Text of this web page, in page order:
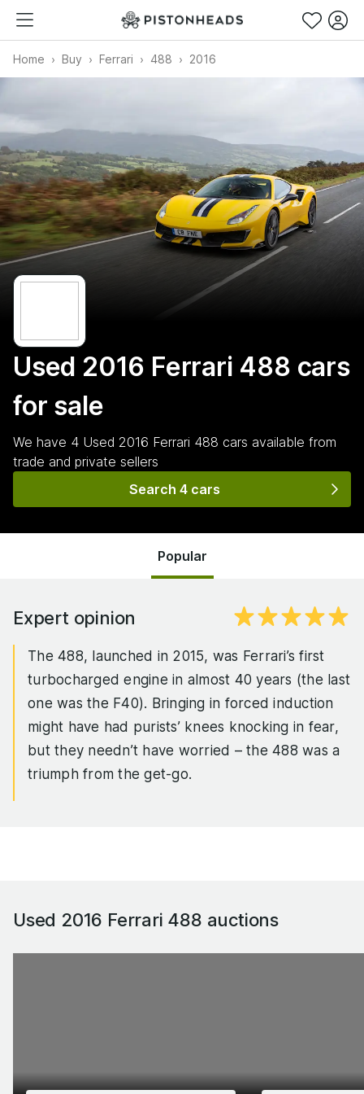
Home Buy Ferrari 488 2016
Used 2016 Ferrari 488 cars
for sale
We have 4 Used 2016 Ferrari 488 cars available from
trade and private sellers
Search 4 cars
Popular
Expert opinion
The 488, launched in 2015, was Ferrari’s first
turbocharged engine in almost 40 years (the last
one was the F40). Bringing in forced induction
might have had purists’ knees knocking in fear,
but they needn’t have worried – the 488 was a
triumph from the get-go.
100kg lighter than the 458, giving the car a top
speed of 205mph, and 0-62mph sprint of 3.0
and a raft of handling enhancements that
Used 2016 Ferrari 488 auctions